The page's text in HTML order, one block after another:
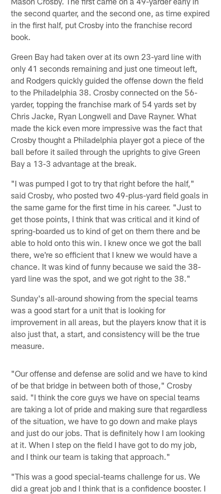
the second quarter, and the second one, as time expired
in the first half, put Crosby into the franchise record
book.
Green Bay had taken over at its own 23-yard line with
only 41 seconds remaining and just one timeout left,
and Rodgers quickly guided the offense down the field
to the Philadelphia 38. Crosby connected on the 56-
yarder, topping the franchise mark of 54 yards set by
Chris Jacke, Ryan Longwell and Dave Rayner. What
made the kick even more impressive was the fact that
Crosby thought a Philadelphia player got a piece of the
ball before it sailed through the uprights to give Green
Bay a 13-3 advantage at the break.
"I was pumped I got to try that right before the half,"
said Crosby, who posted two 49-plus-yard field goals in
the same game for the first time in his career. "Just to
get those points, I think that was critical and it kind of
spring-boarded us to kind of get on them there and be
able to hold onto this win. I knew once we got the ball
there, we're so efficient that I knew we would have a
chance. It was kind of funny because we said the 38-
yard line was the spot, and we got right to the 38."
Sunday's all-around showing from the special teams
was a good start for a unit that is looking for
improvement in all areas, but the players know that it is
also just that, a start, and consistency will be the true
measure.
"Our offense and defense are solid and we have to kind
of be that bridge in between both of those," Crosby
said. "I think the core guys we have on special teams
are taking a lot of pride and making sure that regardless
of the situation, we have to go down and make plays
and just do our jobs. That is definitely how I am looking
at it. When I step on the field I have got to do my job,
and I think our team is taking that approach."
"This was a good special-teams challenge for us. We
did a great job and I think that is a confidence booster. I